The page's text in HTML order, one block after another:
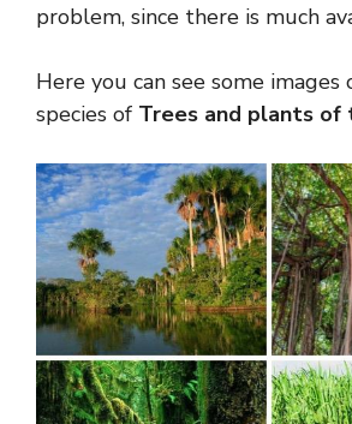
problem, since there is much
Here you can see some images
species of Trees and plants